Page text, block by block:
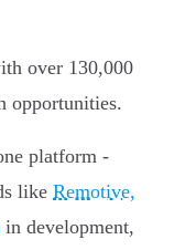
over 130,000
opportunities.
platform -
like Remotive,
in development,